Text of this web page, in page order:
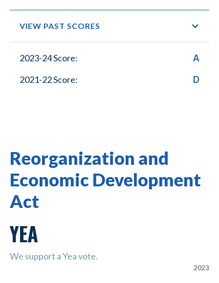
VIEW PAST SCORES
2023-24 Score:
A
2021-22 Score:
D
Reorganization and
Economic Development
Act
YEA
We support a Yea vote.
2023